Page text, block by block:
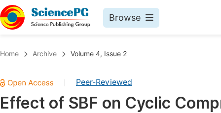
Browse
Chemistry
Medicine & Health
Home Archive Volume 4, Issue 2
Peer-Reviewed
Effect of SBF on Cyclic